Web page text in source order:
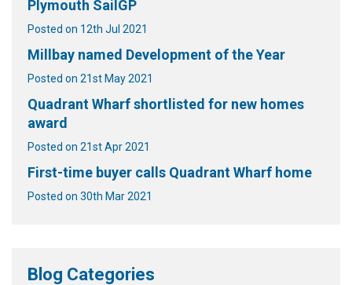
Plymouth SailGP
Posted on 12th Jul 2021
Millbay named Development of the Year
Posted on 21st May 2021
Quadrant Wharf shortlisted for new homes
award
Posted on 21st Apr 2021
First-time buyer calls Quadrant Wharf home
Posted on 30th Mar 2021
Blog Categories